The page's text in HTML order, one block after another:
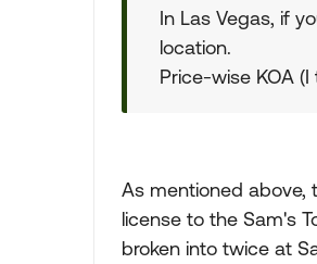
In Las Vegas, if
location.
Price-wise KOA
As mentioned above,
license to the Sam's
broken into twice at